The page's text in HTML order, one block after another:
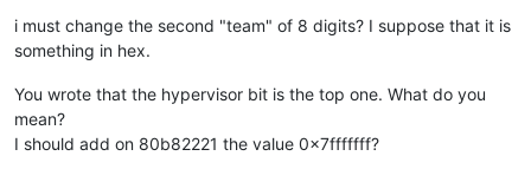
i must change the second "team" of 8 digits? I suppose that it is
something in hex.
You wrote that the hypervisor bit is the top one. What do you
mean?
I should add on 80b82221 the value 0x7fffffff?